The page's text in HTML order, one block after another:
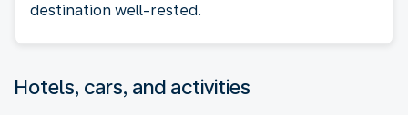
destination well-rested.
Hotels, cars, and activities